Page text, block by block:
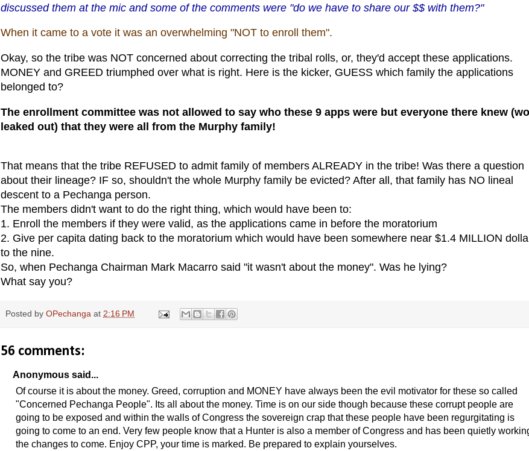
discussed them at the mic and some of the comments were "do we have to share our $$ with them?"
When it came to a vote it was an overwhelming "NOT to enroll them".
Okay, so the tribe was NOT concerned about correcting the tribal rolls, or, they'd accept these applications.
MONEY and GREED triumphed over what is right. Here is the kicker, GUESS which family the applications
belonged to?
The enrollment committee was not allowed to say who these 9 apps were but everyone there knew
leaked out) that they were all from the Murphy family!
That means that the tribe REFUSED to admit family of members ALREADY in the tribe! Was there a question
about their lineage? IF so, shouldn't the whole Murphy family be evicted? After all, that family has NO lineal
descent to a Pechanga person.
The members didn't want to do the right thing, which would have been to:
1. Enroll the members if they were valid, as the applications came in before the moratorium
2. Give per capita dating back to the moratorium which would have been somewhere near $1.4 MILLION
to the nine.
So, when Pechanga Chairman Mark Macarro said "it wasn't about the money". Was he lying?
What say you?
Posted by OPechanga at 2:16 PM
56 comments:
Anonymous said...
Of course it is about the money. Greed, corruption and MONEY have always been the evil motivator for these so called
"Concerned Pechanga People". Its all about the money. Time is on our side though because these corrupt people are
going to be exposed and within the walls of Congress the sovereign crap that these people have been regurgitating is
going to come to an end. Very few people know that a Hunter is also a member of Congress and has been quietly
the changes to come. Enjoy CPP, your time is marked. Be prepared to explain yourselves.